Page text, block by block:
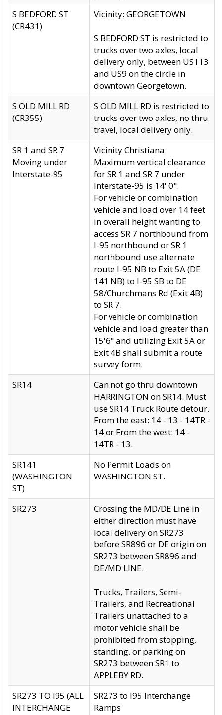
S BEDFORD ST
(CR431)
Vicinity: GEORGETOWN
S BEDFORD ST is restricted to
trucks over two axles, local
delivery only, between US113
and US9 on the circle in
downtown Georgetown.
S OLD MILL RD
(CR355)
S OLD MILL RD is restricted to
trucks over two axles, no thru
travel, local delivery only.
SR 1 and SR 7
Moving under
Interstate-95
Vicinity Christiana
Maximum vertical clearance
for SR 1 and SR 7 under
Interstate-95 is 14' 0".
For vehicle or combination
vehicle and load over 14 feet
in overall height wanting to
access SR 7 northbound from
I-95 northbound or SR 1
northbound use alternate
route I-95 NB to Exit 5A (DE
141 NB) to I-95 SB to DE
58/Churchmans Rd (Exit 4B)
to SR 7.
For vehicle or combination
vehicle and load greater than
15'6" and utilizing Exit 5A or
Exit 4B shall submit a route
survey form.
SR14
Can not go thru downtown
HARRINGTON on SR14. Must
use SR14 Truck Route detour.
From the east: 14 - 13 - 14TR -
14 or From the west: 14 -
14TR - 13.
SR141
(WASHINGTON
ST)
No Permit Loads on
WASHINGTON ST.
SR273
Crossing the MD/DE Line in
either direction must have
local delivery on SR273
before SR896 or DE origin on
SR273 between SR896 and
DE/MD LINE.
Trucks, Trailers, Semi-
Trailers, and Recreational
Trailers unattached to a
motor vehicle shall be
prohibited from stopping,
standing, or parking on
SR273 between SR1 to
APPLEBY RD.
SR273 TO I95 (ALL
INTERCHANGE
SR273 to I95 Interchange
Ramps